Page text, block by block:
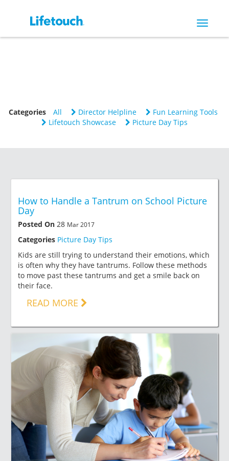
Toggle
Categories All Director Helpline
Fun Learning Tools
Lifetouch Showcase
Picture Day Tips
How to Handle a Tantrum on School Picture
Day
Posted On 28 Mar 2017
Categories Picture Day Tips
Kids are still trying to understand their emotions, which
is often why they have tantrums. Follow these methods
to move past these tantrums and get a smile back on
their face.
READ MORE